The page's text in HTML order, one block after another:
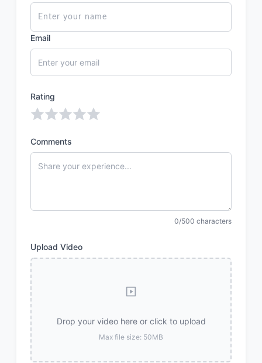
Email
Rating
Comments
0/500 characters
Upload Video
Drop your video here or click to upload
Max file size: 50MB